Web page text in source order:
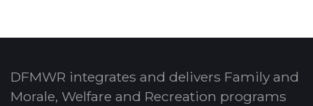
DFMWR integrates and delivers Family and
Morale, Welfare and Recreation programs